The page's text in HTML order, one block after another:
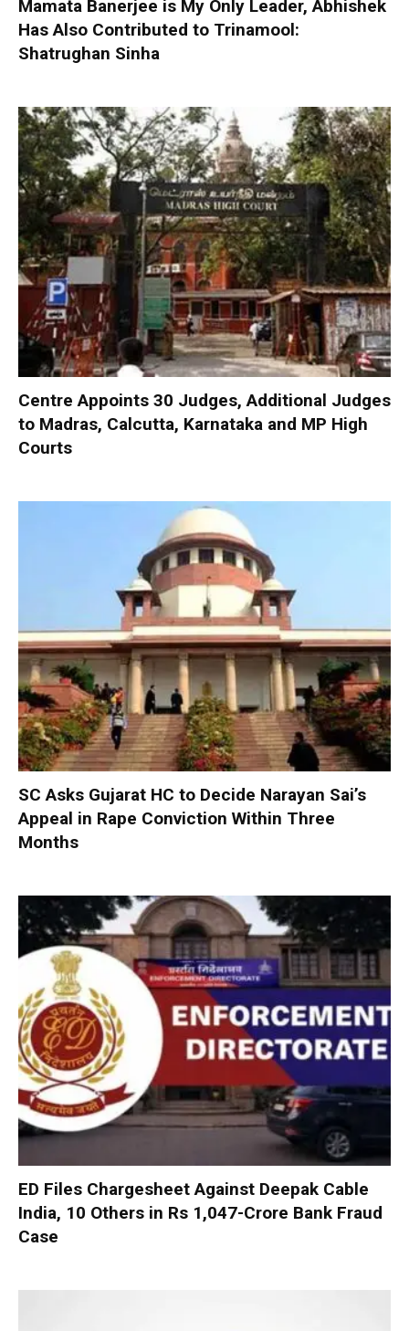
Mamata Banerjee is My Only Leader, Abhishek
Has Also Contributed to Trinamool:
Shatrughan Sinha
Centre Appoints 30 Judges, Additional Judges
to Madras, Calcutta, Karnataka and MP High
Courts
SC Asks Gujarat HC to Decide Narayan Sai’s
Appeal in Rape Conviction Within Three
Months
ED Files Chargesheet Against Deepak Cable
India, 10 Others in Rs 1,047-Crore Bank Fraud
Case